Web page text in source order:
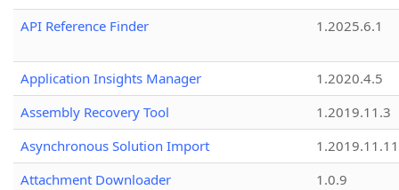
API Reference Finder
1.2025.6.1
Application Insights Manager
1.2020.4.5
Assembly Recovery Tool
1.2019.11.3
Asynchronous Solution Import
1.2019.11.11
Attachment Downloader
1.0.9